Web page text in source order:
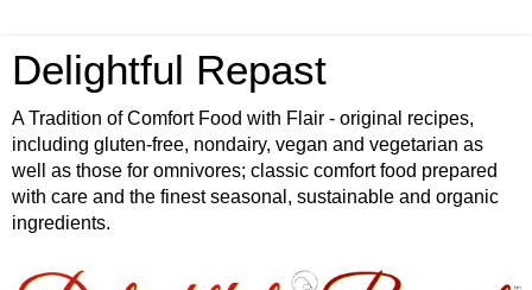
Delightful Repast
A Tradition of Comfort Food with Flair - original recipes,
including gluten-free, nondairy, vegan and vegetarian as
well as those for omnivores; classic comfort food prepared
with care and the finest seasonal, sustainable and organic
ingredients.